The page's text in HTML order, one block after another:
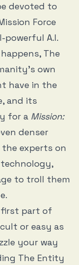
devoted to
Force
powerful A.I.
The
own
have in the
and its
for a Mission:
denser
experts on
to troll them
first part of
or easy as
your way
The Entity